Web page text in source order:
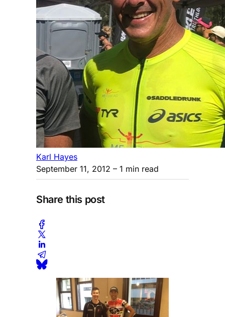
Karl Hayes
September 11, 2012 – 1 min read
Share this post